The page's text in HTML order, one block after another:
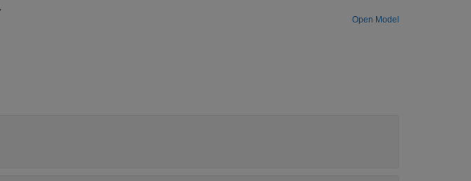
Open Model